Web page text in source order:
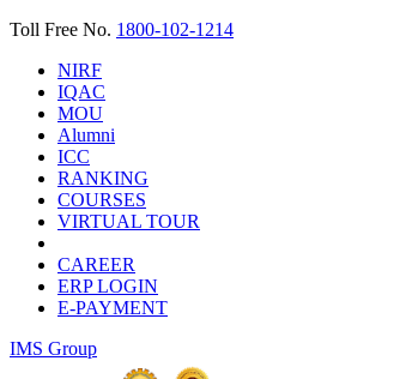
Toll Free No. 1800-102-1214
NIRF
IQAC
MOU
Alumni
ICC
RANKING
COURSES
VIRTUAL TOUR
CAREER
ERP LOGIN
E-PAYMENT
IMS Group